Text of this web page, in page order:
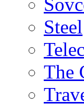
Steel
The